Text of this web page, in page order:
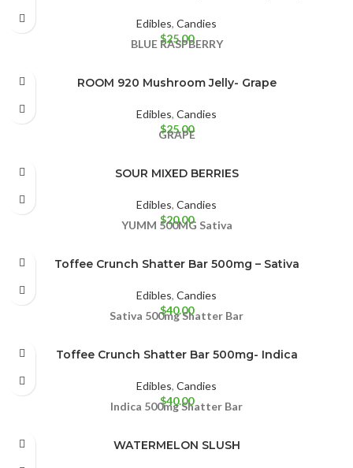
Edibles, Candies
$25.00
BLUE RASPBERRY
ROOM 920 Mushroom Jelly- Grape
Edibles, Candies
$25.00
GRAPE
SOUR MIXED BERRIES
Edibles, Candies
$20.00
YUMM 500MG Sativa
Toffee Crunch Shatter Bar 500mg – Sativa
Edibles, Candies
$40.00
Sativa 500mgShatter Bar
Toffee Crunch Shatter Bar 500mg- Indica
Edibles, Candies
$40.00
Indica 500mgShatter Bar
WATERMELON SLUSH